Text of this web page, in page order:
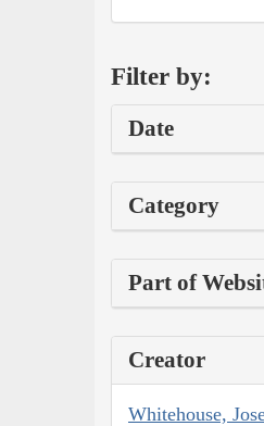
Filter by:
Date
Category
Part of
Creator
Whitehouse,